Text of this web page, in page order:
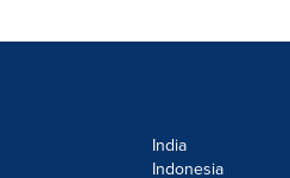
India
Indonesia